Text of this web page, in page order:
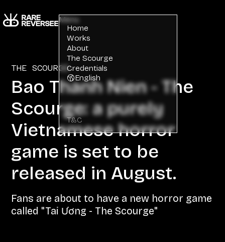
Menu
Home
Works
About
The Scourge
Credentials
English
T&C
THE SCOURGE
Bao Thanh Nien - The
Scourge: a purely
Vietnamese horror
game is set to be
released in August.
Fans are about to have a new horror game
called "Tai Ương - The Scourge"